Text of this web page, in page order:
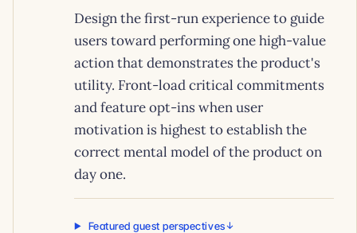
Design the first-run experience to guide
users toward performing one high-value
action that demonstrates the product's
utility. Front-load critical commitments
and feature opt-ins when user
motivation is highest to establish the
correct mental model of the product on
day one.
Featured guest perspectives